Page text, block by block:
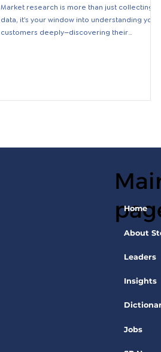
Market research is more than just collecting
data, it’s your window into understanding your
customers deeply—discovering their
Home
About
Leaders
Insights
Jobs